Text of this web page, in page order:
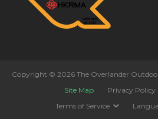
Copyright © 2026 The Overlander
Site Map
Privacy Policy
Terms of Service